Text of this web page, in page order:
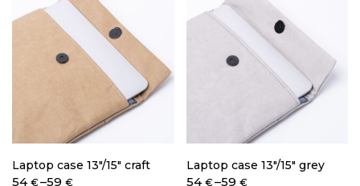
Laptop case 13″/15″ craft
54 €–59€
Price
Laptop case 13″/15″ grey
54 €–59 €
Price